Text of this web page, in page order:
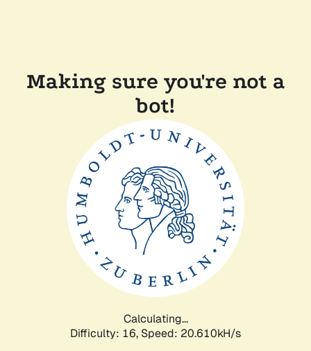
Making sure you're not a
bot!
Calculating...
Difficulty: 16, Speed: 20.610kH/s